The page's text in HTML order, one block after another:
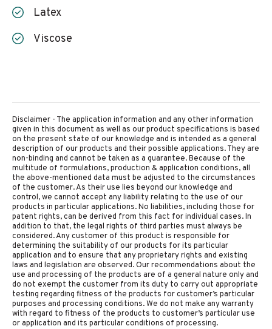
Latex
Viscose
Disclaimer - The application information and any other information
given in this document as well as our product specifications is based
on the present state of our knowledge and is intended as a general
description of our products and their possible applications. They are
non-binding and cannot be taken as a guarantee. Because of the
multitude of formulations, production & application conditions, all
the above-mentioned data must be adjusted to the circumstances
of the customer. As their use lies beyond our knowledge and
control, we cannot accept any liability relating to the use of our
products in particular applications. No liabilities, including those for
patent rights, can be derived from this fact for individual cases. In
addition to that, the legal rights of third parties must always be
considered. Any customer of this product is responsible for
determining the suitability of our products for its particular
application and to ensure that any proprietary rights and existing
laws and legislation are observed. Our recommendations about the
use and processing of the products are of a general nature only and
do not exempt the customer from its duty to carry out appropriate
testing regarding fitness of the products for customer’s particular
purposes and processing conditions. We do not make any warranty
with regard to fitness of the products to customer’s particular use
or application and its particular conditions of processing.